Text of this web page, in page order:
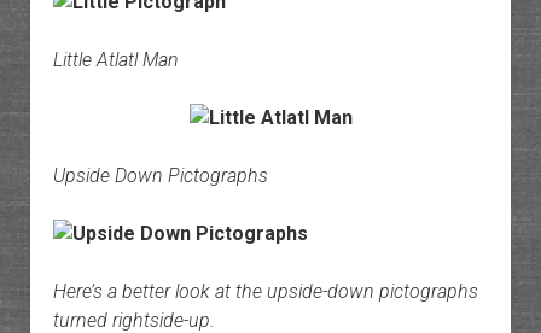
Little Atlatl Man
Upside Down Pictographs
Here’s a better look at the upside-down pictographs
turned rightside-up.